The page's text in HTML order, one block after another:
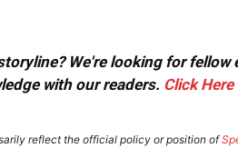
We're looking for
with our readers. Click Here
reflect the official policy or position of